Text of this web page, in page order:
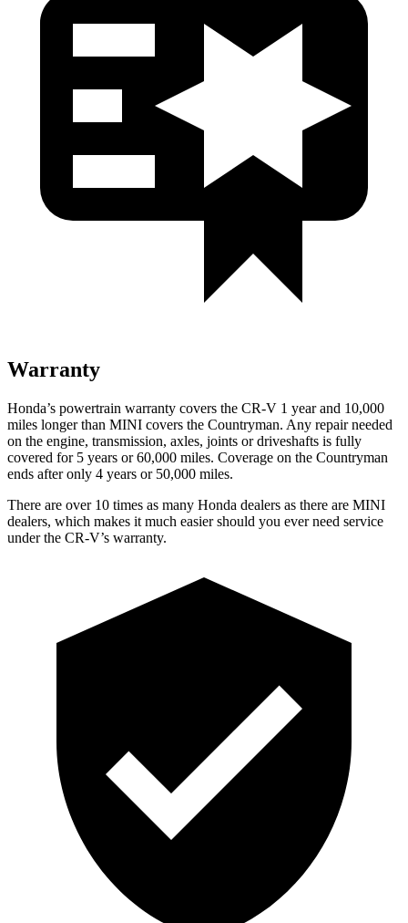
Warranty
Honda’s powertrain warranty covers the CR-V 1 year and 10,000
miles longer than MINI covers the Countryman. Any repair needed
on the engine, transmission, axles, joints or driveshafts is fully
covered for 5 years or 60,000 miles. Coverage on the Countryman
ends after only 4 years or 50,000 miles.
There are over 10 times as many Honda dealers as there are MINI
dealers, which makes it much easier should you ever need service
under the CR-V’s warranty.